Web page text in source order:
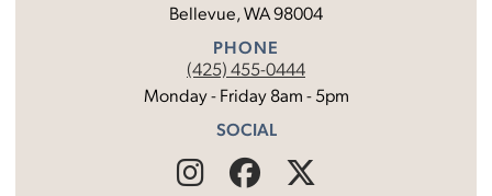
Bellevue, WA 98004
PHONE
(425) 455-0444
Monday - Friday 8am - 5pm
SOCIAL
FindFollow